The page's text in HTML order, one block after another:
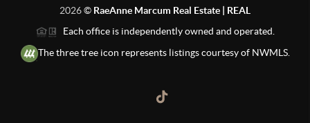
2026© RaeAnne Marcum Real Estate | REAL
Each office is independently owned and operated.
The three tree icon represents listings courtesy of NWMLS.